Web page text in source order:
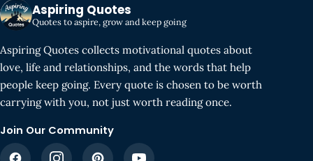
Aspiring Quotes
Quotes to aspire, grow and keep going
Aspiring Quotes collects motivational quotes about
love, life and relationships, and the words that help
people keep going. Every quote is chosen to be worth
carrying with you, not just worth reading once.
Join Our Community